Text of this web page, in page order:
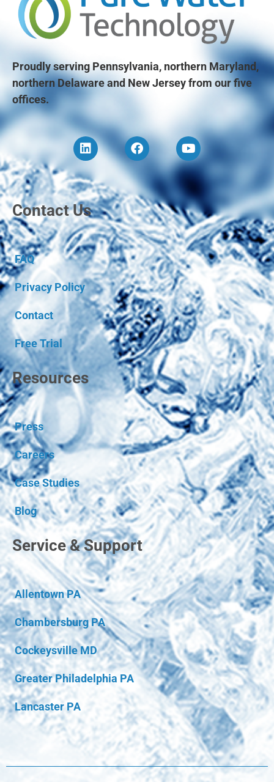
Proudly serving Pennsylvania, northern Maryland,
northern Delaware and New Jersey from our five
offices.
Contact Us
FAQ
Privacy Policy
Contact
Free Trial
Resources
Press
Careers
Case Studies
Blog
Service & Support
Allentown PA
Chambersburg PA
Cockeysville MD
Greater Philadelphia PA
Lancaster PA